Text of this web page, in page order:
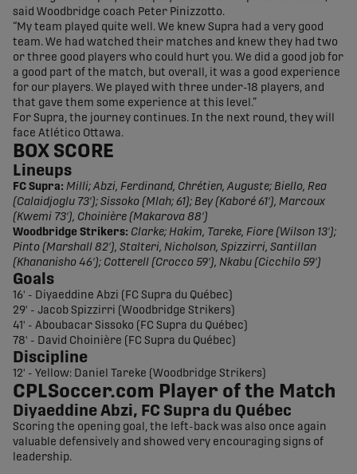
said Woodbridge coach Peter Pinizzotto.
“My team played quite well. We knew Supra had a very good
team. We had watched their matches and knew they had two
or three good players who could hurt you. We did a good job for
a good part of the match, but overall, it was a good experience
for our players. We played with three under-18 players, and
that gave them some experience at this level.”
For Supra, the journey continues. In the next round, they will
face Atlético Ottawa.
BOX SCORE
Lineups
FC Supra: Milli; Abzi, Ferdinand, Chrétien, Auguste; Biello, Rea
(Calaidjoglu 73'); Sissoko (Mlah; 61); Bey (Kaboré 61'), Marcoux
(Kwemi 73'), Choinière (Makarova 88')
Woodbridge Strikers: Clarke; Hakim, Tareke, Fiore (Wilson 13');
Pinto (Marshall 82'), Stalteri, Nicholson, Spizzirri, Santillan
(Khananisho 46'); Cotterell (Crocco 59'), Nkabu (Cicchilo 59')
Goals
16' - Diyaeddine Abzi (FC Supra du Québec)
29' - Jacob Spizzirri (Woodbridge Strikers)
41' - Aboubacar Sissoko (FC Supra du Québec)
78' - David Choinière (FC Supra du Québec)
Discipline
12' - Yellow: Daniel Tareke (Woodbridge Strikers)
CPLSoccer.com Player of the Match
Diyaeddine Abzi, FC Supra du Québec
Scoring the opening goal, the left-back was also once again
valuable defensively and showed very encouraging signs of
leadership.